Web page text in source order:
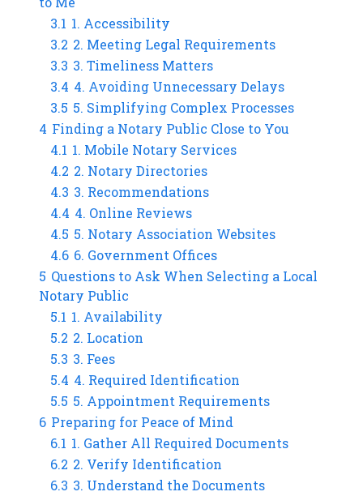
3.1 1. Accessibility
3.2 2. Meeting Legal Requirements
3.3 3. Timeliness Matters
3.4 4. Avoiding Unnecessary Delays
3.5 5. Simplifying Complex Processes
4 Finding a Notary Public Close to You
4.1 1. Mobile Notary Services
4.2 2. Notary Directories
4.3 3. Recommendations
4.4 4. Online Reviews
4.5 5. Notary Association Websites
4.6 6. Government Offices
5 Questions to Ask When Selecting a Local
Notary Public
5.1 1. Availability
5.2 2. Location
5.3 3. Fees
5.4 4. Required Identification
5.5 5. Appointment Requirements
6 Preparing for Peace of Mind
6.1 1. Gather All Required Documents
6.2 2. Verify Identification
6.3 3. Understand the Documents